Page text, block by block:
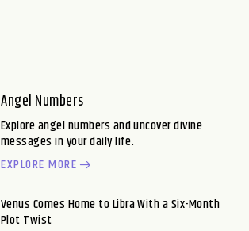
Angel Numbers
Explore angel numbers and uncover divine
messages in your daily life.
EXPLORE MORE
Venus Comes Home to Libra With a Six-Month
Plot Twist